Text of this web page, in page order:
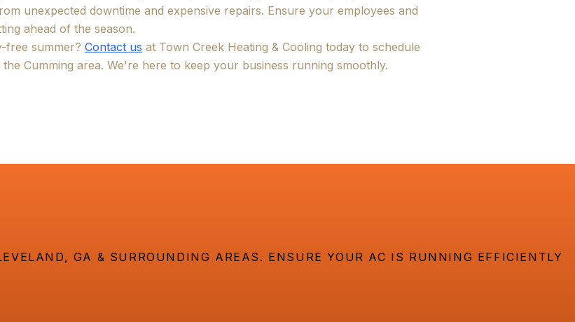
unexpected downtime and expensive repairs. Ensure your employees and
ahead of the season.
free summer? Contact us at Town Creek Heating & Cooling today to schedule
Cumming area. We're here to keep your business running smoothly.
GA & SURROUNDING AREAS. ENSURE YOUR AC IS RUNNING EFFICIENTLY